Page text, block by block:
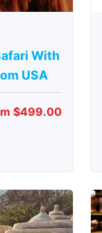
With
USA
$499.00